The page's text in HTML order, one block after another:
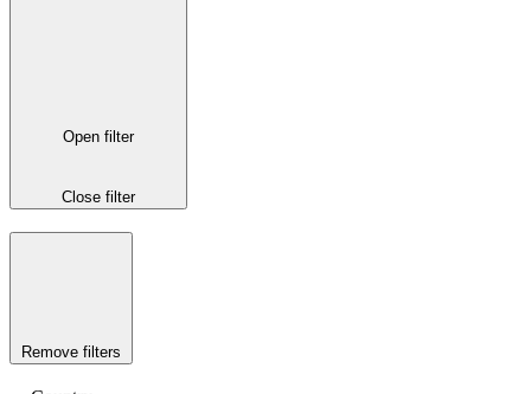
Open filter
Close filter
Remove filters